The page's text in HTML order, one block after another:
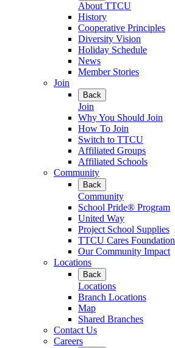
About TTCU
History
Cooperative Principles
Diversity Vision
Holiday Schedule
News
Member Stories
Join
Back
Join
Why You Should Join
How To Join
Switch to TTCU
Affiliated Groups
Affiliated Schools
Community
Back
Community
School Pride® Program
United Way
Project School Supplies
TTCU Cares Foundation
Our Community Impact
Locations
Back
Locations
Branch Locations
Map
Shared Branches
Contact Us
Careers